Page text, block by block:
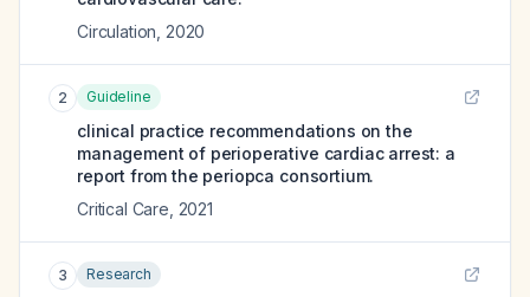
Circulation 2020
2 Guideline
clinical practice recommendations on the
management of perioperative cardiac arrest: a
report from the periopca consortium.
Critical Care 2021
3 Research